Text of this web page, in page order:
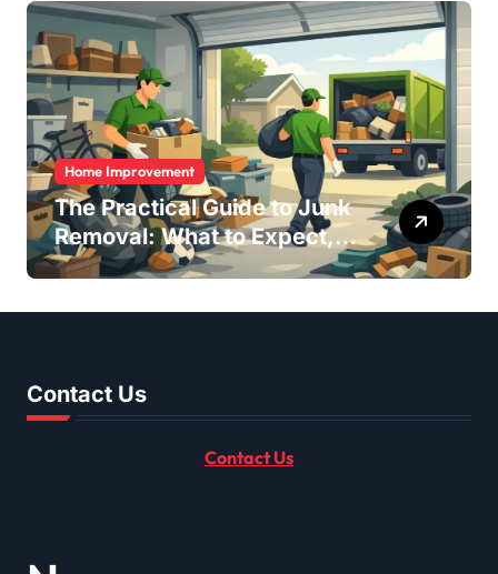
How to Avoid Them)
Home Improvement
The Practical Guide to Junk
Removal: What to Expect,
What to Ask, and How to
Contact Us
Contact Us